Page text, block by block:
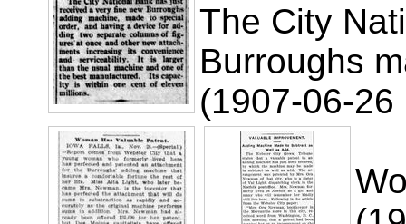
The City
Burroughs
(1907-06-26